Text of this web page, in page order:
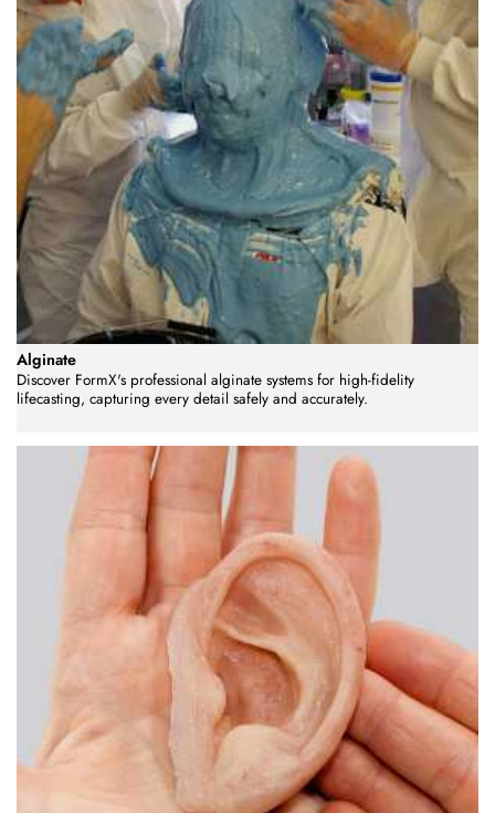
Alginate
Discover FormX's professional alginate systems for high-fidelity
lifecasting, capturing every detail safely and accurately.